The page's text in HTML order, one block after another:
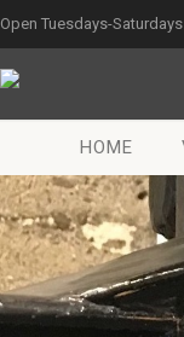
Open Tuesdays-
HOME